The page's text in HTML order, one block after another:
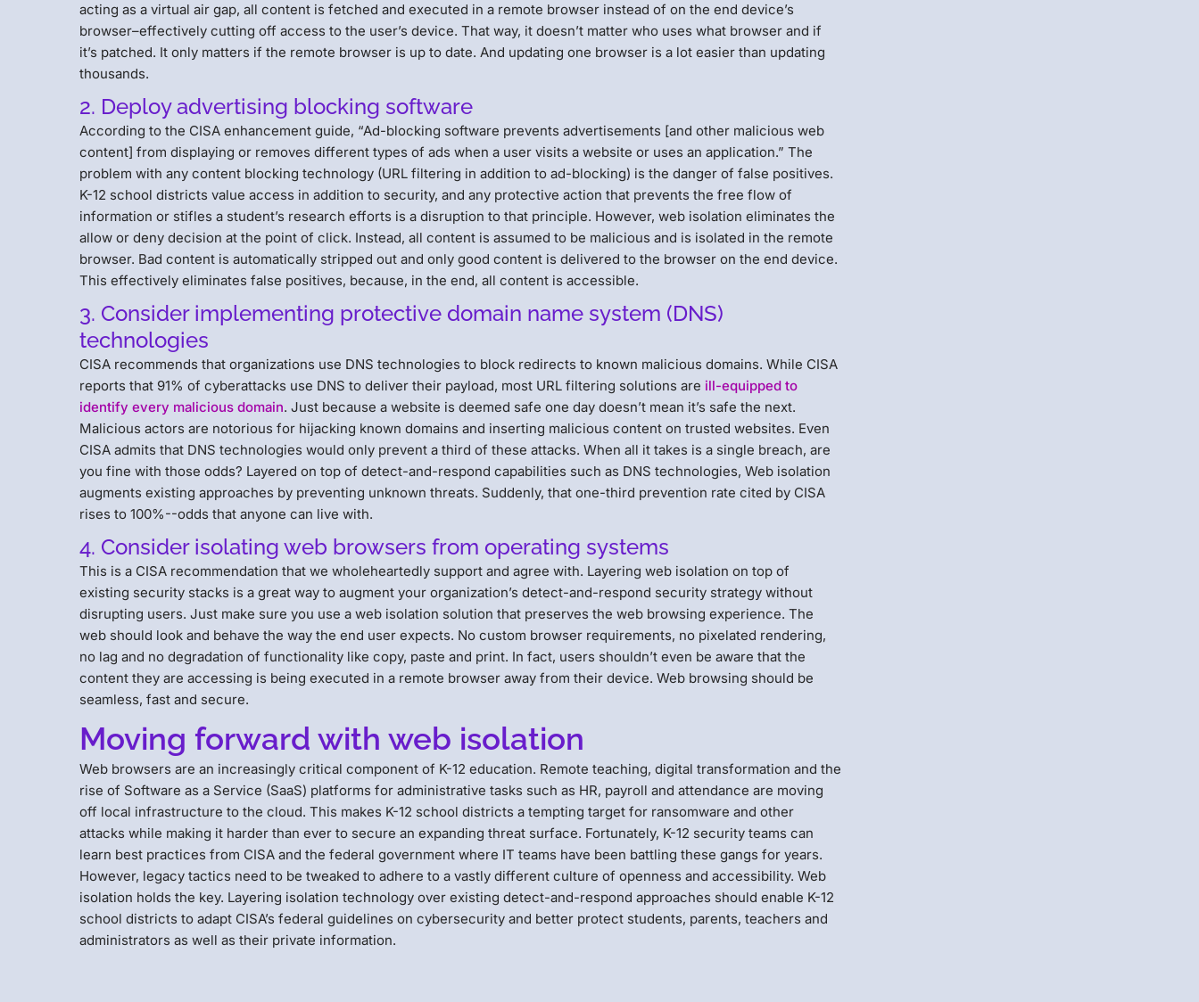
acting as a virtual air gap, all content is fetched and executed in a remote browser instead of on the end device’s
browser–effectively cutting off access to the user’s device. That way, it doesn’t matter who uses what browser and if
it’s patched. It only matters if the remote browser is up to date. And updating one browser is a lot easier than updating
thousands.
2. Deploy advertising blocking software
According to the CISA enhancement guide, “Ad-blocking software prevents advertisements [and other malicious web
content] from displaying or removes different types of ads when a user visits a website or uses an application.” The
problem with any content blocking technology (URL filtering in addition to ad-blocking) is the danger of false positives.
K-12 school districts value access in addition to security, and any protective action that prevents the free flow of
information or stifles a student’s research efforts is a disruption to that principle. However, web isolation eliminates the
allow or deny decision at the point of click. Instead, all content is assumed to be malicious and is isolated in the remote
browser. Bad content is automatically stripped out and only good content is delivered to the browser on the end device.
This effectively eliminates false positives, because, in the end, all content is accessible.
3. Consider implementing protective domain name system (DNS)
technologies
CISA recommends that organizations use DNS technologies to block redirects to known malicious domains. While CISA
reports that 91% of cyberattacks use DNS to deliver their payload, most URL filtering solutions are ill-equipped to
identify every malicious domain. Just because a website is deemed safe one day doesn’t mean it’s safe the next.
Malicious actors are notorious for hijacking known domains and inserting malicious content on trusted websites. Even
CISA admits that DNS technologies would only prevent a third of these attacks. When all it takes is a single breach, are
you fine with those odds? Layered on top of detect-and-respond capabilities such as DNS technologies, Web isolation
augments existing approaches by preventing unknown threats. Suddenly, that one-third prevention rate cited by CISA
rises to 100%--odds that anyone can live with.
4. Consider isolating web browsers from operating systems
This is a CISA recommendation that we wholeheartedly support and agree with. Layering web isolation on top of
existing security stacks is a great way to augment your organization’s detect-and-respond security strategy without
disrupting users. Just make sure you use a web isolation solution that preserves the web browsing experience. The
web should look and behave the way the end user expects. No custom browser requirements, no pixelated rendering,
no lag and no degradation of functionality like copy, paste and print. In fact, users shouldn’t even be aware that the
content they are accessing is being executed in a remote browser away from their device. Web browsing should be
seamless, fast and secure.
Moving forward with web isolation
Web browsers are an increasingly critical component of K-12 education. Remote teaching, digital transformation and the
rise of Software as a Service (SaaS) platforms for administrative tasks such as HR, payroll and attendance are moving
off local infrastructure to the cloud. This makes K-12 school districts a tempting target for ransomware and other
attacks while making it harder than ever to secure an expanding threat surface. Fortunately, K-12 security teams can
learn best practices from CISA and the federal government where IT teams have been battling these gangs for years.
However, legacy tactics need to be tweaked to adhere to a vastly different culture of openness and accessibility. Web
isolation holds the key. Layering isolation technology over existing detect-and-respond approaches should enable K-12
school districts to adapt CISA’s federal guidelines on cybersecurity and better protect students, parents, teachers and
administrators as well as their private information.